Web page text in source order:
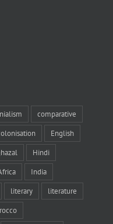
comparative
English
Hindi
India
literary literature